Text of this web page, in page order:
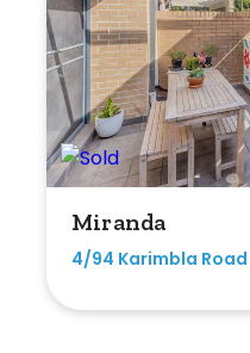
Miranda
4/94 Karimbla Road